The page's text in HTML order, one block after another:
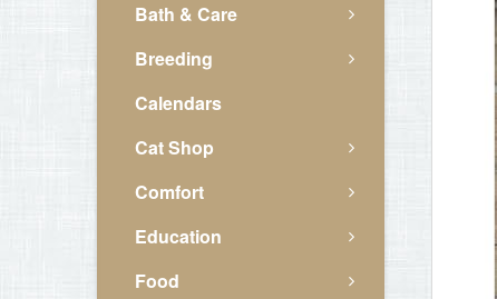
Bath & Care
Breeding
Calendars
Cat Shop
Comfort
Education
Food